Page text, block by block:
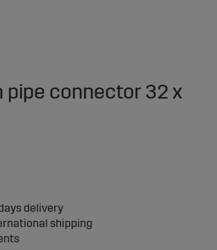
pipe connector 32 x
delivery
shipping